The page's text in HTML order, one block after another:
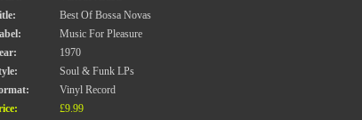
Best Of Bossa Novas
Music For Pleasure
1970
Soul & Funk LPs
Vinyl Record
£9.99